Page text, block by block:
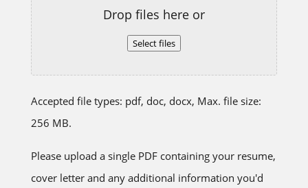
Drop files here or
Select files
Accepted file types: pdf, doc, docx, Max. file size:
256 MB.
Please upload a single PDF containing your resume,
cover letter and any additional information you'd